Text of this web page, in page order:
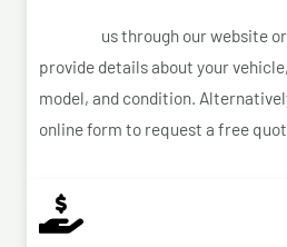
us through our website
provide details about your
model, and condition.
online form to request a free